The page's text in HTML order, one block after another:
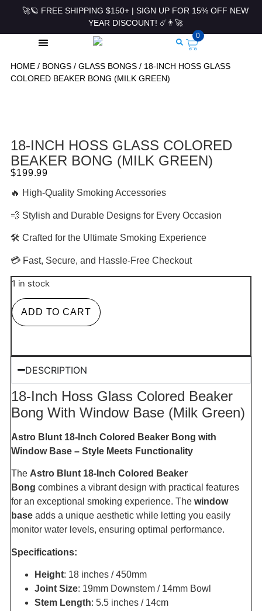
🚀🪐 FREE SHIPPING $150+ | SIGN UP FOR 15% OFF NEW
YEAR DISCOUNT! ☄️👨‍🚀
0
HOME/ BONGS/ GLASS BONGS/ 18-INCH HOSS GLASS
COLORED BEAKER BONG (MILK GREEN)
18-INCH HOSS GLASS COLORED
BEAKER BONG (MILK GREEN)
$199.99
🔥 High-Quality Smoking Accessories
💨 Stylish and Durable Designs for Every Occasion
🛠 Crafted for the Ultimate Smoking Experience
💳 Fast, Secure, and Hassle-Free Checkout
1 in stock
ADD TO CART
DESCRIPTION
18-Inch Hoss Glass Colored Beaker
Bong With Window Base (Milk Green)
Astro Blunt 18-Inch Colored Beaker Bong with
Window Base – Style Meets Functionality
The Astro Blunt 18-Inch Colored Beaker
Bong combines a vibrant design with practical features
for an exceptional smoking experience. The window
baseadds a unique aesthetic while letting you easily
monitor water levels, ensuring optimal performance.
Specifications:
Height: 18 inches / 450mm
Joint Size: 19mm Downstem / 14mm Bowl
Stem Length: 5.5 inches / 14cm